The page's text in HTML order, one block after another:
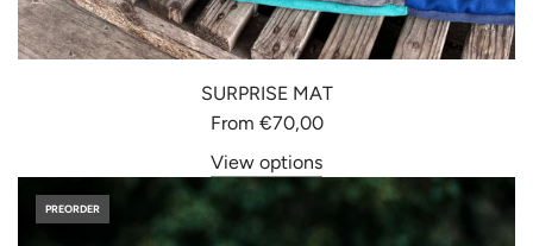
SURPRISE MAT
From €70,00
View options
PREORDER